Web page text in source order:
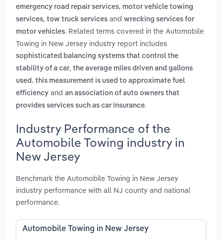
emergency road repair services, motor vehicle towing
services, tow truck services and wrecking services for
motor vehicles. Related terms covered in the Automobile
Towing in New Jersey industry report includes
sophisticated balancing systems that control the
stability of a car, the average miles driven and gallons
used. this measurement is used to approximate fuel
efficiency and an association of auto owners that
provides services such as car insurance.
Industry Performance of the
Automobile Towing industry in
New Jersey
Benchmark the Automobile Towing in New Jersey
industry performance with all NJ county and national
performance.
Automobile Towing in New Jersey